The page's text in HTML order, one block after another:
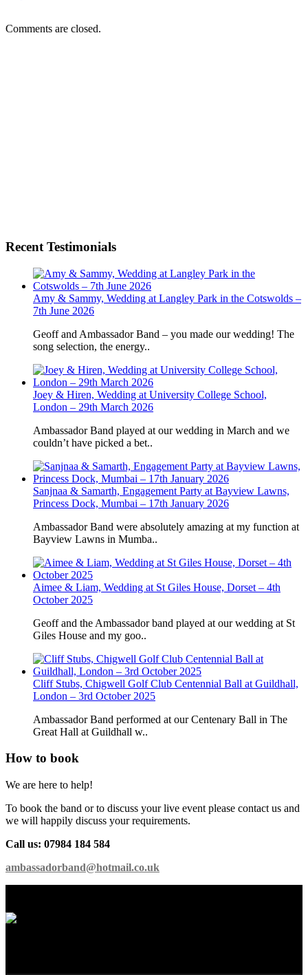
Comments are closed.
Recent Testimonials
Amy & Sammy, Wedding at Langley Park in the Cotswolds –
7th June 2026
Geoff and Ambassador Band – you made our wedding! The
song selection, the energy..
Joey & Hiren, Wedding at University College School,
London – 29th March 2026
Ambassador Band played at our wedding in March and we
couldn’t have picked a bet..
Sanjnaa & Samarth, Engagement Party at Bayview Lawns,
Princess Dock, Mumbai – 17th January 2026
Ambassador Band were absolutely amazing at my function at
Bayview Lawns in Mumba..
Aimee & Liam, Wedding at St Giles House, Dorset – 4th
October 2025
Geoff and the Ambassador band played at our wedding at St
Giles House and my goo..
Cliff Stubs, Chigwell Golf Club Centennial Ball at Guildhall,
London – 3rd October 2025
Ambassador Band performed at our Centenary Ball in The
Great Hall at Guildhall w..
How to book
We are here to help!
To book the band or to discuss your live event please contact us and
we will happily discuss your requirements.
Call us: 07984 184 584
ambassadorband@hotmail.co.uk